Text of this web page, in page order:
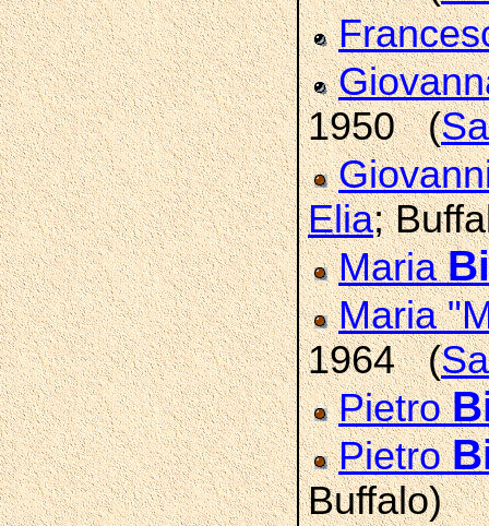
1950 (
Elia;
Maria
Maria
1964 (
Pietro
Pietro
Buffalo)